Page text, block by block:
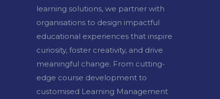
learning solutions, we partner with
organisations to design impactful
educational experiences that inspire
curiosity, foster creativity, and drive
meaningful change. From cutting-
edge course development to
customised Learning Management